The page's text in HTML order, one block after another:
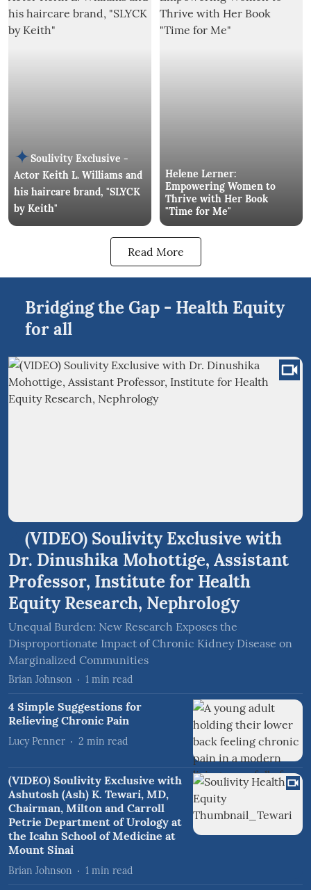
Soulivity Exclusive -
Actor Keith L. Williams and
his haircare brand, "SLYCK
by Keith"
Helene Lerner:
Empowering Women to
Thrive with Her Book
"Time for Me"
Read More
Bridging the Gap - Health Equity
for all
(VIDEO) Soulivity Exclusive with
Dr. Dinushika Mohottige, Assistant
Professor, Institute for Health
Equity Research, Nephrology
Unequal Burden: New Research Exposes the
Disproportionate Impact of Chronic Kidney Disease on
Marginalized Communities
Brian Johnson 1 min read
4 Simple Suggestions for
Relieving Chronic Pain
Lucy Penner 2 min read
(VIDEO) Soulivity Exclusive with
Ashutosh (Ash) K. Tewari, MD,
Chairman, Milton and Carroll
Petrie Department of Urology at
the Icahn School of Medicine at
Mount Sinai
Brian Johnson 1 min read